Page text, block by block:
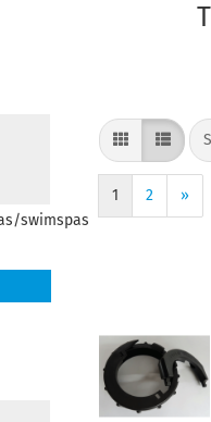
1 2 »
swimspas